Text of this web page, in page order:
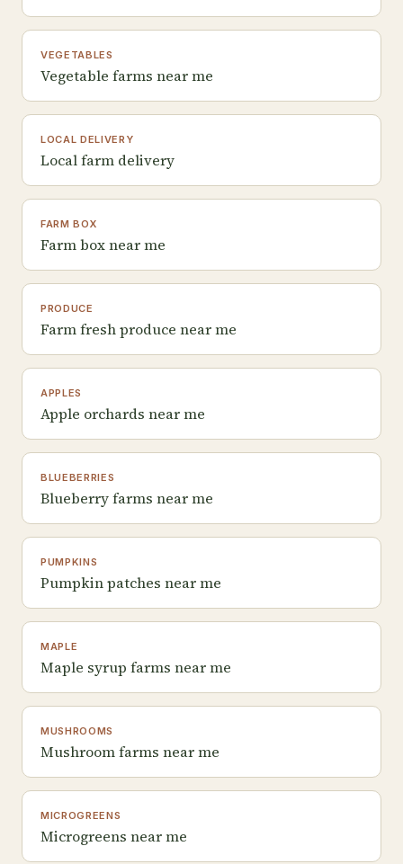
VEGETABLES
Vegetable farms near me
LOCAL DELIVERY
Local farm delivery
FARM BOX
Farm box near me
PRODUCE
Farm fresh produce near me
APPLES
Apple orchards near me
BLUEBERRIES
Blueberry farms near me
PUMPKINS
Pumpkin patches near me
MAPLE
Maple syrup farms near me
MUSHROOMS
Mushroom farms near me
MICROGREENS
Microgreens near me